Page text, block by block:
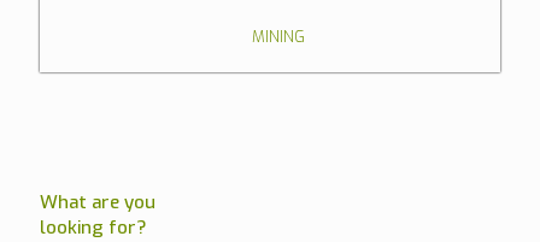
MINING
What are you
looking for?